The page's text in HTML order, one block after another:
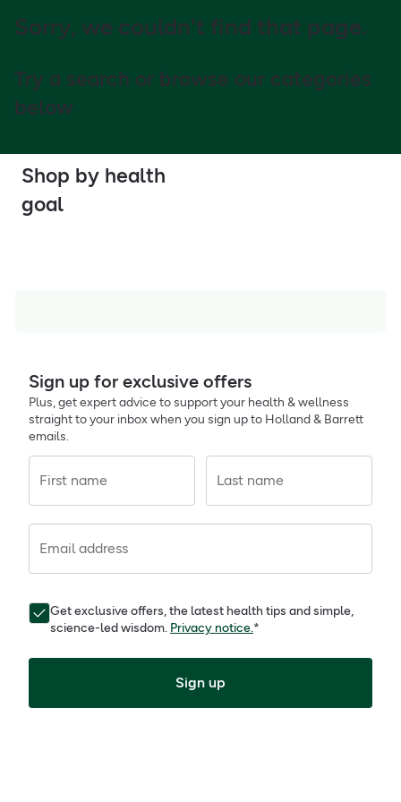
Sorry, we couldn't find that page.
Try a search or browse our categories
below
Shop by health
goal
Sign up for exclusive offers
Plus, get expert advice to support your health & wellness
straight to your inbox when you sign up to Holland & Barrett
emails.
First name Last name
Email address
Get exclusive offers, the latest health tips and simple,
science-led wisdom. Privacy notice.*
Sign up